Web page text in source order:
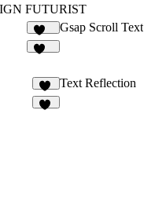
FUTURIST
124
Gsap Scroll Text
10
Text Reflection